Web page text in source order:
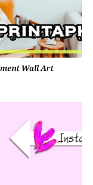
Wall Art